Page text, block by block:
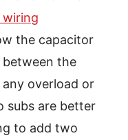
wiring
the capacitor
the
overload or
subs are better
to add two